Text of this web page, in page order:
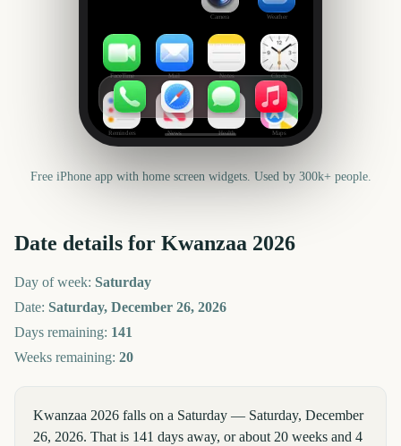
Camera Weather
FaceTime Mail Notes Clock
Reminders News Health Maps
Free iPhone app with home screen widgets. Used by 300k+ people.
Date details for Kwanzaa 2026
Day of week: Saturday
Date: Saturday, December 26, 2026
Days remaining: 141
Weeks remaining: 20
Kwanzaa 2026 falls on a Saturday — Saturday, December
26, 2026. That is 141 days away, or about 20 weeks and 4